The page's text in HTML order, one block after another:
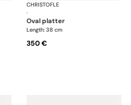
Malmaison Riviera
CHRISTOFLE
·
oval platter
Length: 38 cm
350 €